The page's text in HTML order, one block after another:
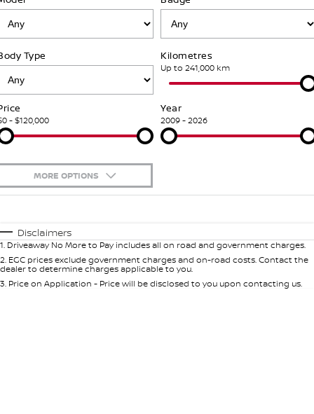
Nissan Genuine Service
Roadside Assistance
Mechanical Protection Program
Express Service
Nissan Genuine Parts
Accessories
FINANCE
Finance
Finance Calculator
Nissan Future Value
COMPANY
Contact Us
About Us
Careers
Nissan e-POWER
Type Kilometres
Up to 241,000 km
- $120,000
Year
2009 - 2026
MORE OPTIONS
Automatic
Seats
Deposit/Trade-In
Disclaimers
1. Driveaway No More to Pay includes all on road and government charges.
2. EGC prices exclude government charges and on-road costs. Contact the
dealer to determine charges applicable to you.
3. Price on Application - Price will be disclosed to you upon contacting us.